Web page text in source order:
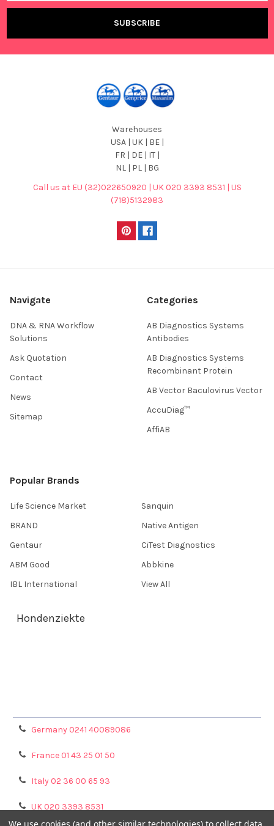
Warehouses
USA | UK | BE |
FR | DE | IT |
NL | PL | BG
Call us at EU (32)022650920 | UK 020 3393 8531 | US
(718)5132983
Navigate
DNA & RNA Workflow
Solutions
Ask Quotation
Contact
News
Sitemap
Categories
AB Diagnostics Systems
Antibodies
AB Diagnostics Systems
Recombinant Protein
AB Vector Baculovirus Vector
AccuDiag™
AffiAB
Popular Brands
Life Science Market
BRAND
Gentaur
ABM Good
IBL International
Sanquin
Native Antigen
CiTest Diagnostics
Abbkine
View All
Hondenziekte
Germany 0241 40089086
France 01 43 25 01 50
Italy 02 36 00 65 93
UK 020 3393 8531